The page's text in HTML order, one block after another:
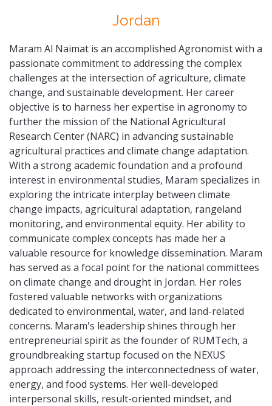
Jordan
Maram Al Naimat is an accomplished Agronomist with a
passionate commitment to addressing the complex
challenges at the intersection of agriculture, climate
change, and sustainable development. Her career
objective is to harness her expertise in agronomy to
further the mission of the National Agricultural
Research Center (NARC) in advancing sustainable
agricultural practices and climate change adaptation.
With a strong academic foundation and a profound
interest in environmental studies, Maram specializes in
exploring the intricate interplay between climate
change impacts, agricultural adaptation, rangeland
monitoring, and environmental equity. Her ability to
communicate complex concepts has made her a
valuable resource for knowledge dissemination. Maram
has served as a focal point for the national committees
on climate change and drought in Jordan. Her roles
fostered valuable networks with organizations
dedicated to environmental, water, and land-related
concerns. Maram's leadership shines through her
entrepreneurial spirit as the founder of RUMTech, a
groundbreaking startup focused on the NEXUS
approach addressing the interconnectedness of water,
energy, and food systems. Her well-developed
interpersonal skills, result-oriented mindset, and